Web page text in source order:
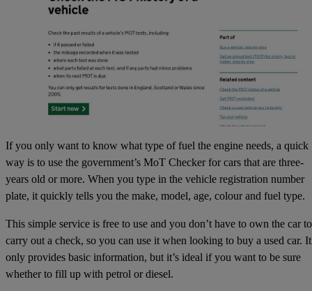
If you only want to know what type of fuel the engine needs, a quick
way is to use the government’s MoT Checkerfor cars that are three-
years old or more. When you type in the vehicle registration number
plate, it quickly tells you the make, model, age, colour and fuel type.
This simple service is free to use and you don’t have to own the car to
carry out a check, so you can use it when looking to buy a used car. It
only provides basic information, but it’s ideal if you want to be sure
whether to fill up with petrol or diesel.